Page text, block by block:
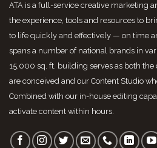
ATA is a full-service creative marketing
the experience, tools and resources to
to life quickly and effectively — on time
spans a number of national brands in
15,000 sq. ft. building serves as both the
are conceived and our Content Studio
Combined with our in-house editing
activate content within hours.